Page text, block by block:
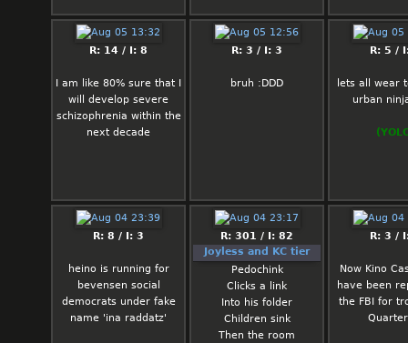
kindness
nigga
several
know what
Would hook
only for him
Ody: Ody…
honest with
my best not
don't
particularly
either. I
hook you up
R: 14 / I: 8
I am like 80% sure that I
will develop severe
schizophrenia within the
next decade
R: 3 / I: 3
bruh :DDD
R: 5 /
lets all wear
urban
R: 8 / I: 3
heino is running for
bevensen social
democrats under fake
name 'ina raddatz'
R: 301 / I: 82
Joyless and KC tier
Pedochink
Clicks a link
Into his folder
Children sink
Then the room
R: 3 /
Now Kino
have been
the FBI for